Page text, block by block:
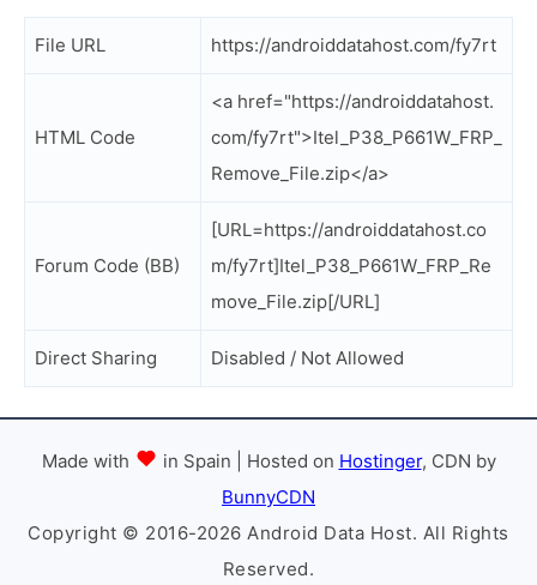
File URL https://androiddatahost.com/fy7rt
HTML Code
<a href="https://androiddatahost.
com/fy7rt">Itel_P38_P661W_FRP_
Remove_File.zip</a>
Forum Code (BB)
[URL=https://androiddatahost.co
m/fy7rt]Itel_P38_P661W_FRP_Re
move_File.zip[/URL]
Direct Sharing Disabled / Not Allowed
Made with in Spain | Hosted on Hostinger, CDN by
BunnyCDN
Copyright © 2016-2026 Android Data Host. All Rights
Reserved.